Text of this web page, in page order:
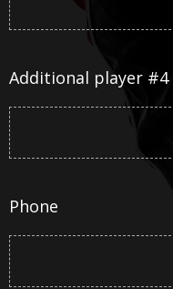
Additional player #4
Phone